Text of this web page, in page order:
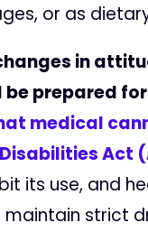
or as
in
prepared
medical
Act
its use, and
strict